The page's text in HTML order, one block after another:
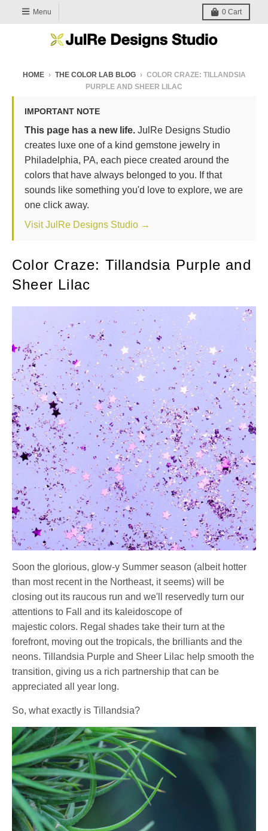
Menu 0 Cart
HOME › THE COLOR LAB BLOG › COLOR CRAZE: TILLANDSIA
PURPLE AND SHEER LILAC
IMPORTANT NOTE
This page has a new life. JulRe Designs Studio
creates luxe one of a kind gemstone jewelry in
Philadelphia, PA, each piece created around the
colors that have always belonged to you. If that
sounds like something you'd love to explore, we are
one click away.
Visit JulRe Designs Studio →
Color Craze: Tillandsia Purple and
Sheer Lilac
Soon the glorious, glow-y Summer season (albeit hotter
than most recent in the Northeast, it seems) will be
closing out its raucous run and we'll reservedly turn our
attentions to Fall and its kaleidoscope of
majestic colors. Regal shades take their turn at the
forefront, moving out the tropicals, the brilliants and the
neons. Tillandsia Purple and Sheer Lilac help smooth the
transition, giving us a rich partnership that can be
appreciated all year long.
So, what exactly is Tillandsia?